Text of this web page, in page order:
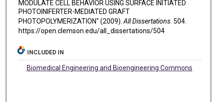
MODULATE CELL BEHAVIOR USING SURFACE INITIATED
PHOTOINIFERTER-MEDIATED GRAFT
PHOTOPOLYMERIZATION" (2009). All Dissertations. 504.
https://open.clemson.edu/all_dissertations/504
INCLUDED IN
Biomedical Engineering and Bioengineering Commons